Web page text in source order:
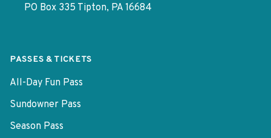
PO Box 335 Tipton, PA 16684
PASSES & TICKETS
All-Day Fun Pass
Sundowner Pass
Season Pass